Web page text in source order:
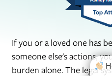
If you or a loved one has
someone else's actions,
burden alone. The legal